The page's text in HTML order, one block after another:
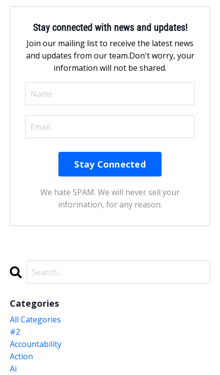
Stay connected with news and updates!
Join our mailing list to receive the latest news
and updates from our team.Don't worry, your
information will not be shared.
We hate SPAM. We will never sell your
information, for any reason.
Categories
All Categories
#2
Accountability
Action
Ai